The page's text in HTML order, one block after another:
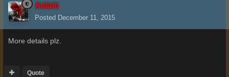
Aslain
Posted December 11, 2015
More details plz.
Quote